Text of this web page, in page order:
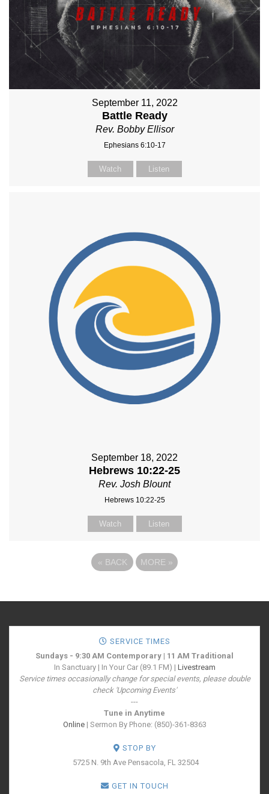
September 11, 2022
Battle Ready
Rev. Bobby Ellisor
Ephesians 6:10-17
Watch Listen
September 18, 2022
Hebrews 10:22-25
Rev. Josh Blount
Hebrews 10:22-25
Watch Listen
« BACK MORE »
SERVICE TIMES
Sundays - 9:30 AM Contemporary | 11 AM Traditional
In Sanctuary | In Your Car (89.1 FM) | Livestream
Service times occasionally change for special events, please double
check 'Upcoming Events'
---
Tune in Anytime
Online| Sermon By Phone: (850)-361-8363
STOP BY
5725 N. 9th Ave Pensacola, FL 32504
GET IN TOUCH